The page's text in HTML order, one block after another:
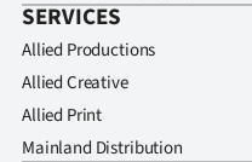
SERVICES
Allied Productions
Allied Creative
Allied Print
Mainland Distribution